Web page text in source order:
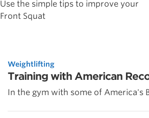
Use the simple tips to improve your
Front Squat
Weightlifting
Training with American
In the gym with some of America's